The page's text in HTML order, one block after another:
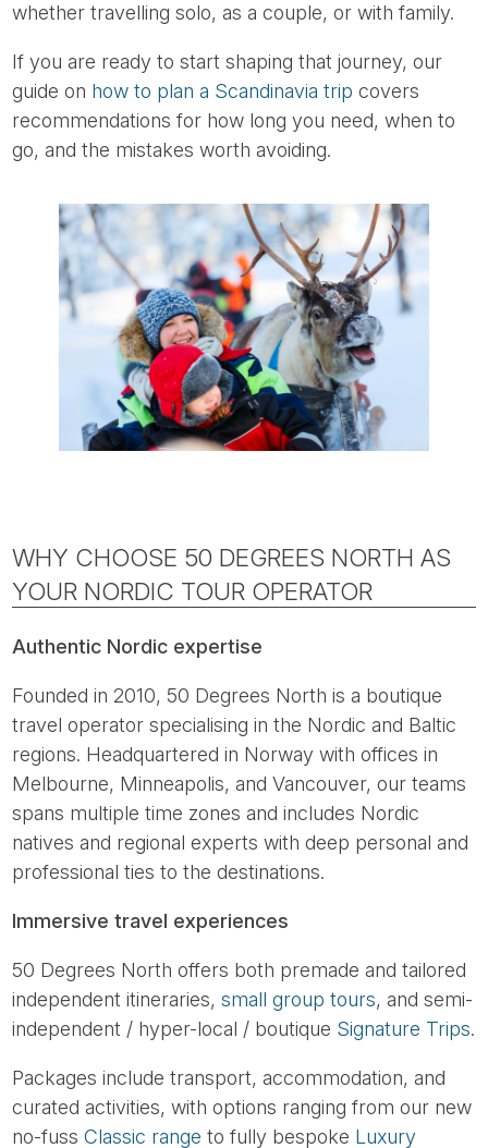
whether travelling solo, as a couple, or with family.
If you are ready to start shaping that journey, our
guide on how to plan a Scandinavia trip covers
recommendations for how long you need, when to
go, and the mistakes worth avoiding.
WHY CHOOSE 50 DEGREES NORTH AS
YOUR NORDIC TOUR OPERATOR
Authentic Nordic expertise
Founded in 2010, 50 Degrees North is a boutique
travel operator specialising in the Nordic and Baltic
regions. Headquartered in Norway with offices in
Melbourne, Minneapolis, and Vancouver, our teams
spans multiple time zones and includes Nordic
natives and regional experts with deep personal and
professional ties to the destinations.
Immersive travel experiences
50 Degrees North offers both premade and tailored
independent itineraries,small group tours, and semi-
independent / hyper-local / boutique Signature Trips.
Packages include transport, accommodation, and
curated activities, with options ranging from our new
no-fussClassic range to fully bespoke Luxury